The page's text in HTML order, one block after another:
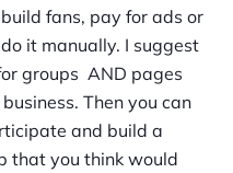
build fans, pay for ads or
do it manually. I suggest
groups AND pages
Then you can
and build a
that you think would